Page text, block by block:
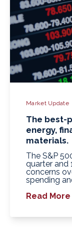
Market Update
The best-
energy,
materials.
The S&P
quarter and
concerns
spending
Read More